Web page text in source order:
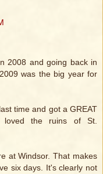
2008 and going back in
was the big year for
time and got a GREAT
the ruins of St.
at Windsor. That makes
six days. It's clearly not